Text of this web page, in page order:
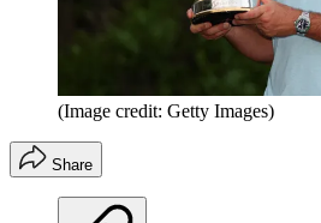
(Image credit: Getty Images)
Share